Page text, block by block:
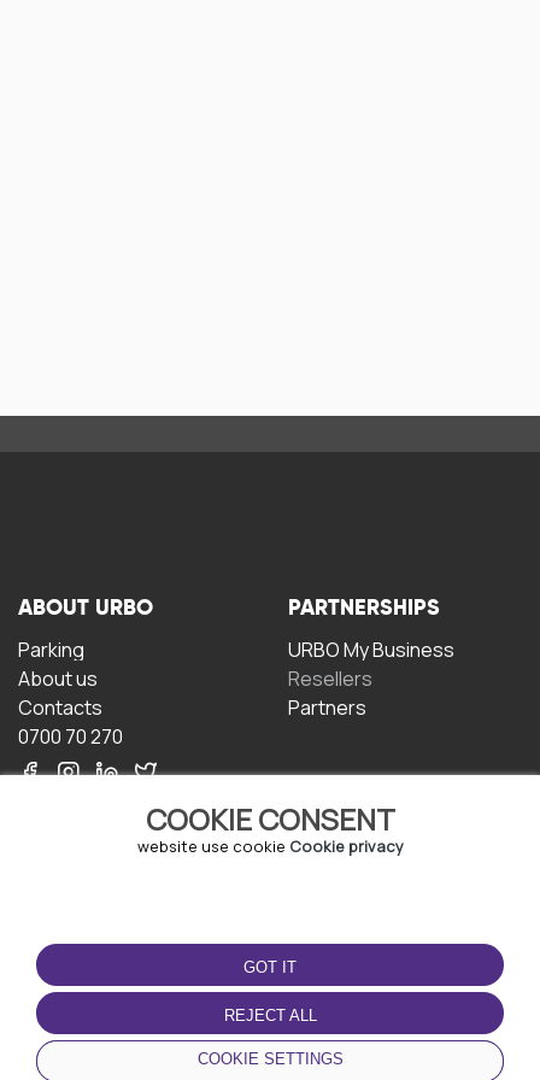
COOKIE CONSENT
website use cookie Cookie privacy
GOT IT
REJECT ALL
COOKIE SETTINGS
ABOUT URBO
Parking
About us
Contacts
0700 70 270
PARTNERSHIPS
URBO My Business
Resellers
Partners
TERMS OF USE
Terms and conditions
Privacy policy
Cookie policy
DOWNLOAD THE APP